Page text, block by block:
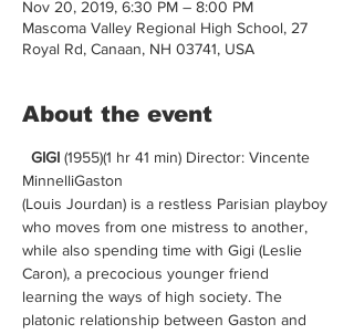
Nov 20, 2019, 6:30 PM – 8:00 PM
Mascoma Valley Regional High School, 27
Royal Rd, Canaan, NH 03741, USA
About the event
GIGI (1955)(1 hr 41 min) Director: Vincente
MinnelliGaston
(Louis Jourdan) is a restless Parisian playboy
who moves from one mistress to another,
while also spending time with Gigi (Leslie
Caron), a precocious younger friend
learning the ways of high society. The
platonic relationship between Gaston and